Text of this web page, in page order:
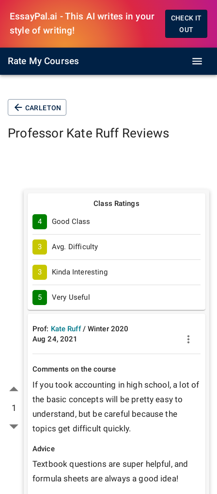
EssayPal.ai - This AI writes in your
style of writing!
CHECK IT
OUT
Rate My Courses
CARLETON
Professor Kate Ruff Reviews
1
Class Ratings
4 Good Class
3 Avg. Difficulty
3 Kinda Interesting
5 Very Useful
Prof: Kate Ruff / Winter 2020
Aug 24, 2021
Comments on the course
If you took accounting in high school, a lot of
the basic concepts will be pretty easy to
understand, but be careful because the
topics get difficult quickly.
Advice
Textbook questions are super helpful, and
formula sheets are always a good idea!